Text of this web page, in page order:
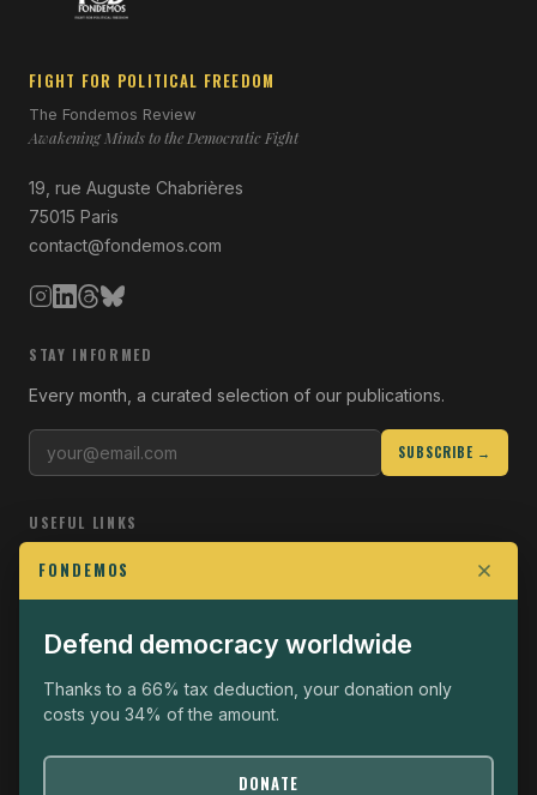
FIGHT FOR POLITICAL FREEDOM
The Fondemos Review
Awakening Minds to the Democratic Fight
19, rue Auguste Chabrières
75015 Paris
contact@fondemos.com
STAY INFORMED
Every month, a curated selection of our publications.
SUBSCRIBE →
USEFUL LINKS
Who we are
Join the Fight
Operational
The Fondemos Review
Legal notice
Privacy policy
FONDEMOS
Defend democracy worldwide
Thanks to a 66% tax deduction, your donation only
costs you 34% of the amount.
DONATE